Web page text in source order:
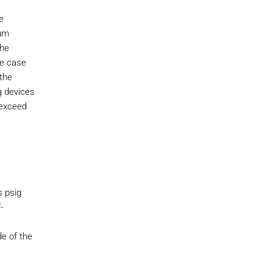
case
devices
psig
of the